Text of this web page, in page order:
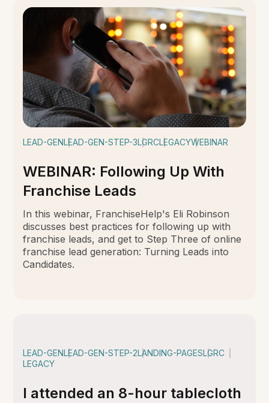
LEAD-GENLEAD-GEN-STEP-3LGRCLEGACYWEBINAR
WEBINAR: Following Up With
Franchise Leads
In this webinar, FranchiseHelp's Eli Robinson
discusses best practices for following up with
franchise leads, and get to Step Three of online
franchise lead generation: Turning Leads into
Candidates.
LEAD-GENLEAD-GEN-STEP-2LANDING-PAGESLGRC
LEGACY
I attended an 8-hour tablecloth